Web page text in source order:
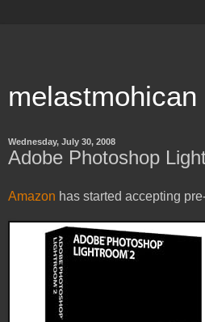
melastmohican
Wednesday, July 30, 2008
Adobe Photoshop
Amazon has started accepting